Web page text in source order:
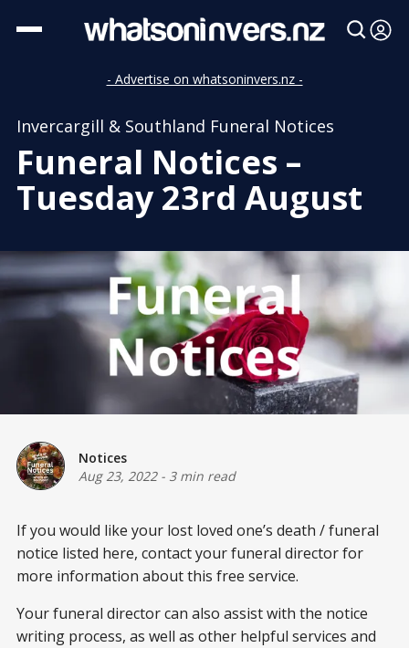
- Advertise on whatsoninvers.nz -
Invercargill & Southland Funeral Notices
Funeral Notices –
Tuesday 23rd August
Notices
Aug 23, 2022- 3 min read
If you would like your lost loved one’s death / funeral
notice listed here, contact your funeral director for
more information about this free service.
Your funeral director can also assist with the notice
writing process, as well as other helpful services and